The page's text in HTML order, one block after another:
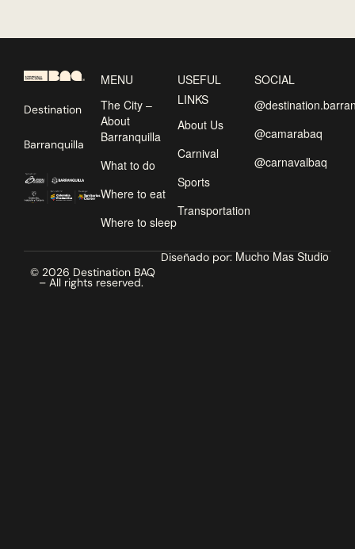
Destination
Barranquilla
MENU
The City –
About
Barranquilla
What to do
Where to eat
Where to sleep
USEFUL
LINKS
About Us
Carnival
Sports
Transportation
SOCIAL
@camarabaq
@carnavalbaq
© 2026 Destination BAQ
– All rights reserved.
Diseñado por: Mucho Mas Studio